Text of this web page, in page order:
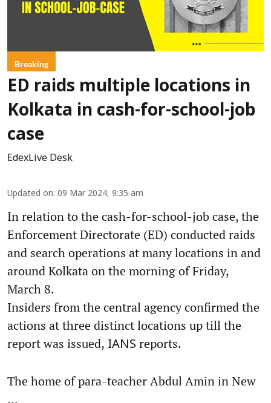
Breaking
ED raids multiple locations in
Kolkata in cash-for-school-job
case
EdexLive Desk
Updated on: 09 Mar 2024, 9:35 am
In relation to the cash-for-school-job case, the
Enforcement Directorate (ED) conducted raids
and search operations at many locations in and
around Kolkata on the morning of Friday,
March 8.
Insiders from the central agency confirmed the
actions at three distinct locations up till the
report was issued, IANS reports.
The home of para-teacher Abdul Amin in New
...